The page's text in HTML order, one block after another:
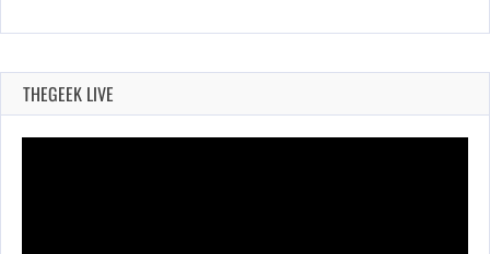
THEGEEK LIVE